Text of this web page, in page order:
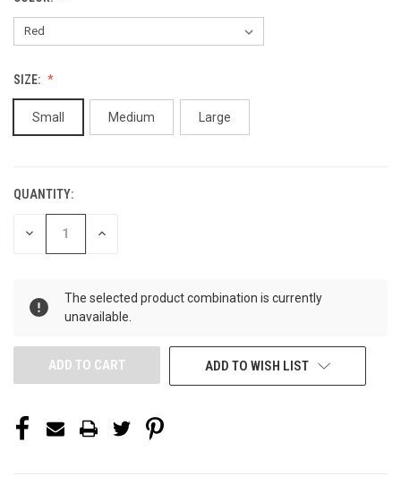
SIZE:
Small Medium Large
CURRENT
STOCK:
QUANTITY:
DECREASE INCREASE
The selected product combination is currently
unavailable.
ADD TO WISH LIST